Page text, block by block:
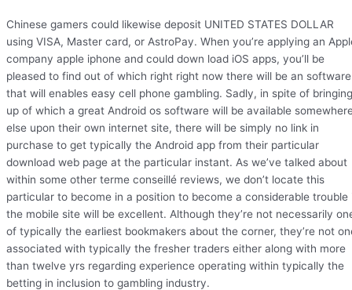
Chinese gamers could likewise deposit UNITED STATES DOLLAR
using VISA, Master card, or AstroPay. When you’re applying an
company apple iphone and could down load iOS apps, you’ll be
pleased to find out of which right right now there will be an software
that will enables easy cell phone gambling. Sadly, in spite of bringing
up of which a great Android os software will be available
else upon their own internet site, there will be simply no link in
purchase to get typically the Android app from their particular
download web page at the particular instant. As we’ve talked about
within some other terme conseillé reviews, we don’t locate this
particular to become in a position to become a considerable trouble
the mobile site will be excellent. Although they’re not necessarily
of typically the earliest bookmakers about the corner, they’re not
associated with typically the fresher traders either along with more
than twelve yrs regarding experience operating within typically the
betting in inclusion to gambling industry.